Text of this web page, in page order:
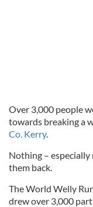
Over 3,000 people
towards breaking a
Co. Kerry.
Nothing –
them back.
The World Welly
drew over 3,000